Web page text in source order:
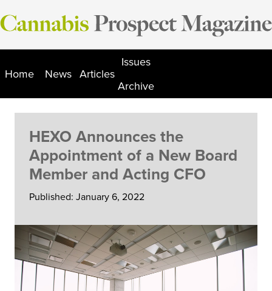
Skip
to
Home News Articles
Issues
Archive
HEXO Announces the
Appointment of a New Board
Member and Acting CFO
Published: January 6, 2022